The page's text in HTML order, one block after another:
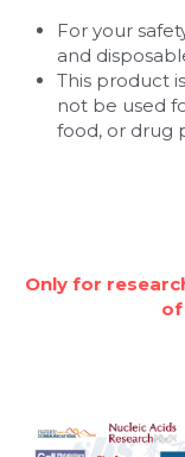
For your
and
This product
not be used
food, or drug
Only for
of